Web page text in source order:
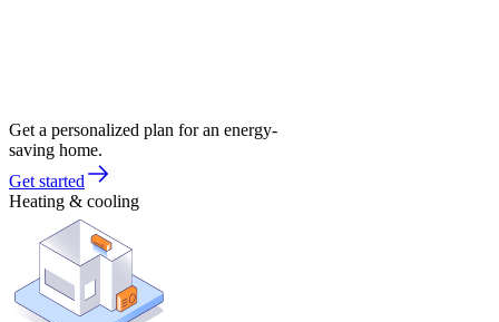
Get a personalized plan for an energy-
saving home.
Get started
Heating & cooling